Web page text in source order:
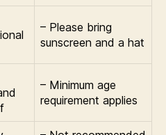
– Please bring
sunscreen and a hat
– Minimum age
requirement applies